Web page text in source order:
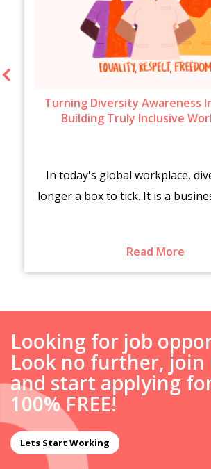
Turning Diversity Awareness
Building Truly Inclusive
In today's global workplace,
longer a box to tick. It is a
Read More
Looking for job
Look no further, join
and start applying
100% FREE!
Lets Start Working